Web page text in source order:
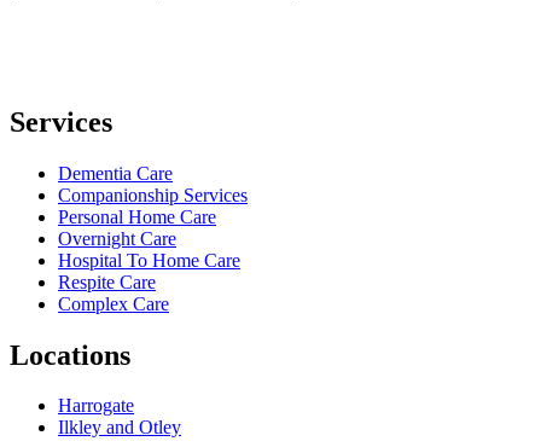
Services
Dementia Care
Companionship Services
Personal Home Care
Overnight Care
Hospital To Home Care
Respite Care
Complex Care
Locations
Harrogate
Ilkley and Otley